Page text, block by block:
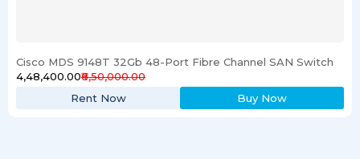
Cisco MDS 9148T 32Gb 48-Port Fibre Channel SAN Switch
₹4,48,400.00₹6,50,000.00
Rent Now
Buy Now